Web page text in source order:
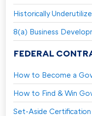
Historically
8(a) Business
FEDERAL
How to Become a
How to Find & Win
Set-Aside